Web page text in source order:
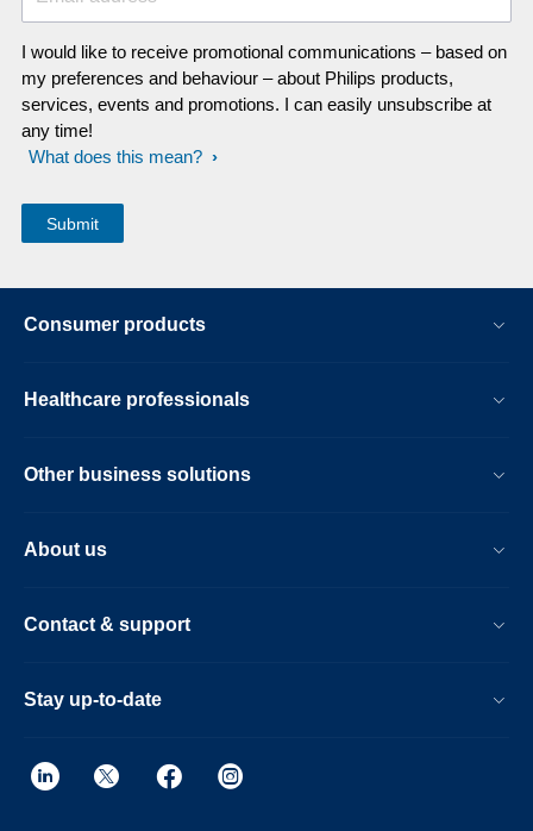
I would like to receive promotional communications – based on
my preferences and behaviour – about Philips products,
services, events and promotions. I can easily unsubscribe at
any time!
What does this mean?
Consumer products
Healthcare professionals
Other business solutions
About us
Contact & support
Stay up-to-date